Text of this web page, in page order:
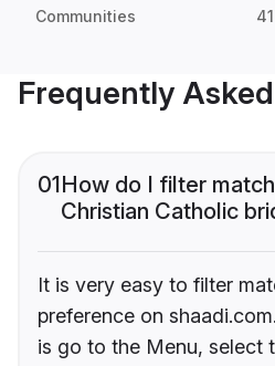
Communities
Frequently
01How do I filter
Christian Catholic
It is very easy to filter
preference on
is go to the Menu, select